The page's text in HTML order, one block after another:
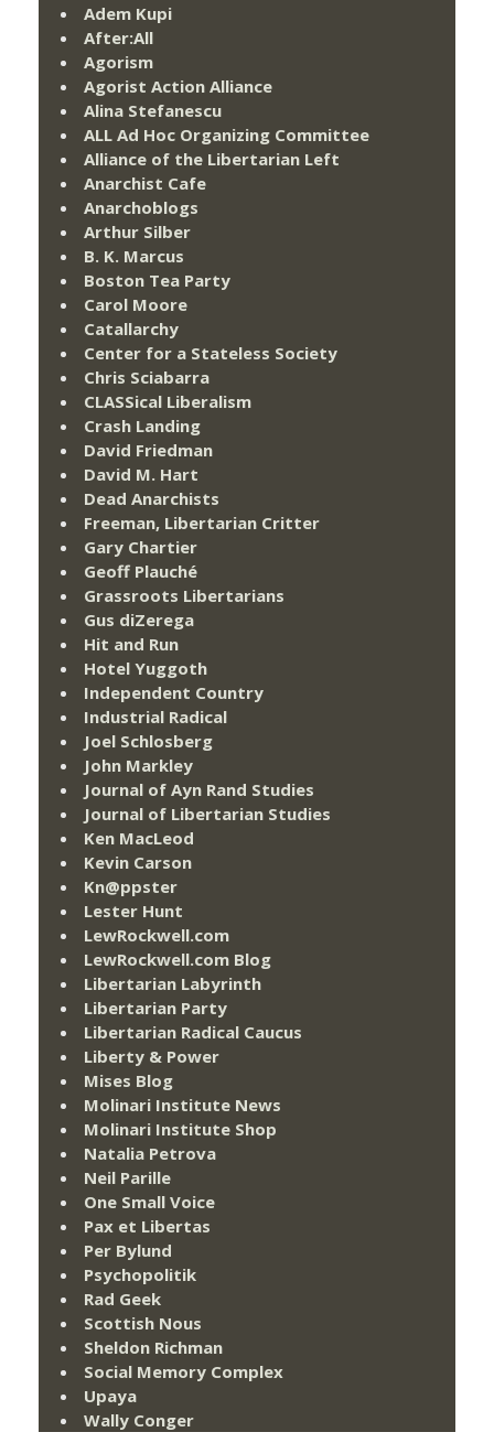
Adem Kupi
After:All
Agorism
Agorist Action Alliance
Alina Stefanescu
ALL Ad Hoc Organizing Committee
Alliance of the Libertarian Left
Anarchist Cafe
Anarchoblogs
Arthur Silber
B. K. Marcus
Boston Tea Party
Carol Moore
Catallarchy
Center for a Stateless Society
Chris Sciabarra
CLASSical Liberalism
Crash Landing
David Friedman
David M. Hart
Dead Anarchists
Freeman, Libertarian Critter
Gary Chartier
Geoff Plauché
Grassroots Libertarians
Gus diZerega
Hit and Run
Hotel Yuggoth
Independent Country
Industrial Radical
Joel Schlosberg
John Markley
Journal of Ayn Rand Studies
Journal of Libertarian Studies
Ken MacLeod
Kevin Carson
Kn@ppster
Lester Hunt
LewRockwell.com
LewRockwell.com Blog
Libertarian Labyrinth
Libertarian Party
Libertarian Radical Caucus
Liberty & Power
Mises Blog
Molinari Institute News
Molinari Institute Shop
Natalia Petrova
Neil Parille
One Small Voice
Pax et Libertas
Per Bylund
Psychopolitik
Rad Geek
Scottish Nous
Sheldon Richman
Social Memory Complex
Upaya
Wally Conger